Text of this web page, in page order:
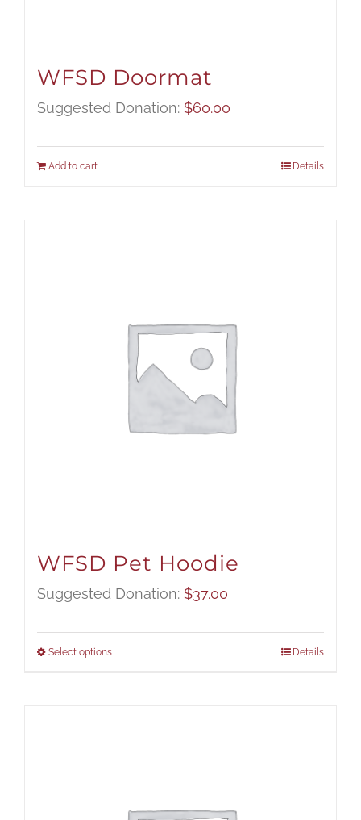
WFSD Doormat
Suggested Donation: $60.00
Add to cart Details
WFSD Pet Hoodie
Suggested Donation: $37.00
Select options Details